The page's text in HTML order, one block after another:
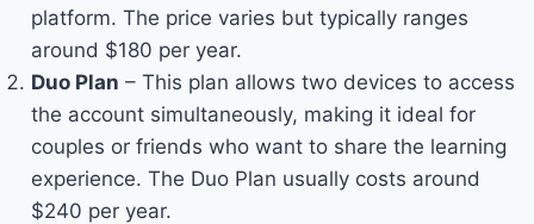
platform. The price varies but typically ranges
around $180 per year.
Duo Plan – This plan allows two devices to access
the account simultaneously, making it ideal for
couples or friends who want to share the learning
experience. The Duo Plan usually costs around
$240 per year.